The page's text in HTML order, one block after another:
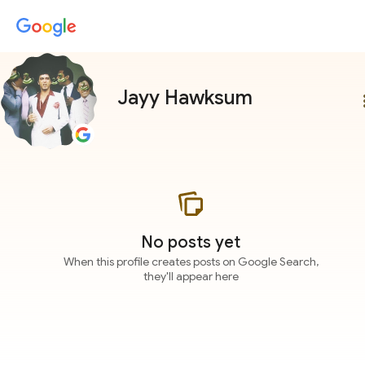
Jayy Hawksum
No posts yet
When this profile creates posts on Google Search,
they'll appear here